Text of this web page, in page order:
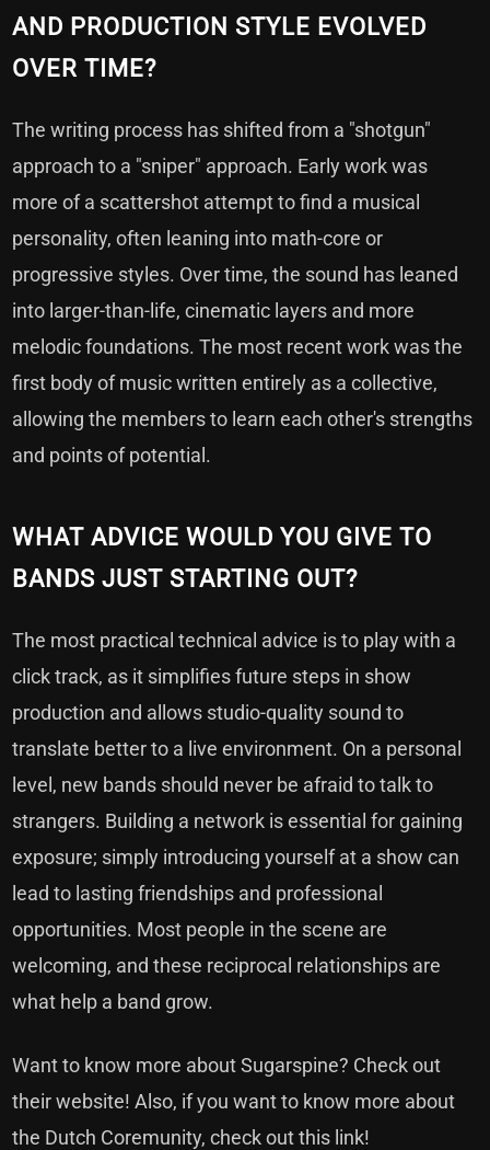
AND PRODUCTION STYLE EVOLVED
OVER TIME?
The writing process has shifted from a "shotgun"
approach to a "sniper" approach. Early work was
more of a scattershot attempt to find a musical
personality, often leaning into math-core or
progressive styles. Over time, the sound has leaned
into larger-than-life, cinematic layers and more
melodic foundations. The most recent work was the
first body of music written entirely as a collective,
allowing the members to learn each other's strengths
and points of potential.
WHAT ADVICE WOULD YOU GIVE TO
BANDS JUST STARTING OUT?
The most practical technical advice is to play with a
click track, as it simplifies future steps in show
production and allows studio-quality sound to
translate better to a live environment. On a personal
level, new bands should never be afraid to talk to
strangers. Building a network is essential for gaining
exposure; simply introducing yourself at a show can
lead to lasting friendships and professional
opportunities. Most people in the scene are
welcoming, and these reciprocal relationships are
what help a band grow.
Want to know more about Sugarspine? Check out
their website! Also, if you want to know more about
the Dutch Coremunity, check out this link!